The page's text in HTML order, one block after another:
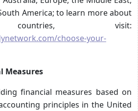
America; to learn more about
countries, visit:
choose-your-
Measures
financial measures based on
principles in the United